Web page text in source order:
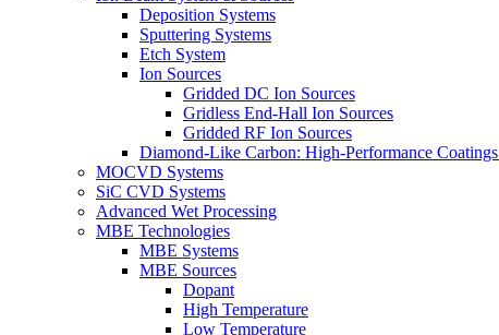
Deposition Systems
Sputtering Systems
Etch System
Ion Sources
Gridded DC Ion Sources
Gridless End-Hall Ion Sources
Gridded RF Ion Sources
Diamond-Like Carbon: High-Performance
MOCVD Systems
SiC CVD Systems
Advanced Wet Processing
MBE Technologies
MBE Systems
MBE Sources
Dopant
High Temperature
Low Temperature